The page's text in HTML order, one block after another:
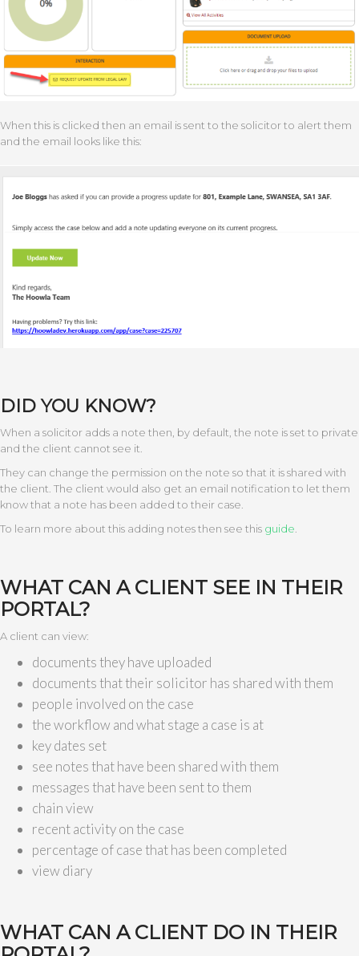
When this is clicked then an email is sent to the solicitor to alert them
and the email looks like this:
DID YOU KNOW?
When a solicitor adds a note then, by default, the note is set to private
and the client cannot see it.
They can change the permission on the note so that it is shared with
the client. The client would also get an email notification to let them
know that a note has been added to their case.
To learn more about this adding notes then see this guide.
WHAT CAN A CLIENT SEE IN THEIR
PORTAL?
A client can view:
documents they have uploaded
documents that their solicitor has shared with them
people involved on the case
the workflow and what stage a case is at
key dates set
see notes that have been shared with them
messages that have been sent to them
chain view
recent activity on the case
percentage of case that has been completed
view diary
WHAT CAN A CLIENT DO IN THEIR